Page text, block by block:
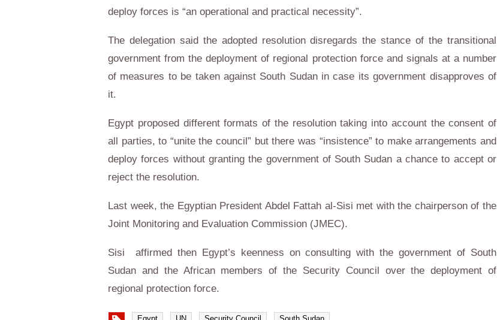
deploy forces is “an operational and practical necessity”.
The delegation said the adopted resolution disregards the stance of the transitional
government from the deployment of regional protection force and signals at a number
of measures to be taken against South Sudan in case its government disapproves of
it.
Egypt proposed different formats of the resolution taking into account the consent of
all parties, to “unite the council” but there was “insistence” to make arrangements and
deploy forces without granting the government of South Sudan a chance to accept or
reject the resolution.
Last week, the Egyptian President Abdel Fattah al-Sisi met with the chairperson of the
Joint Monitoring and Evaluation Commission (JMEC).
Sisi affirmed then Egypt’s keenness on consulting with the government of South
Sudan and the African members of the Security Council over the deployment of
regional protection force.